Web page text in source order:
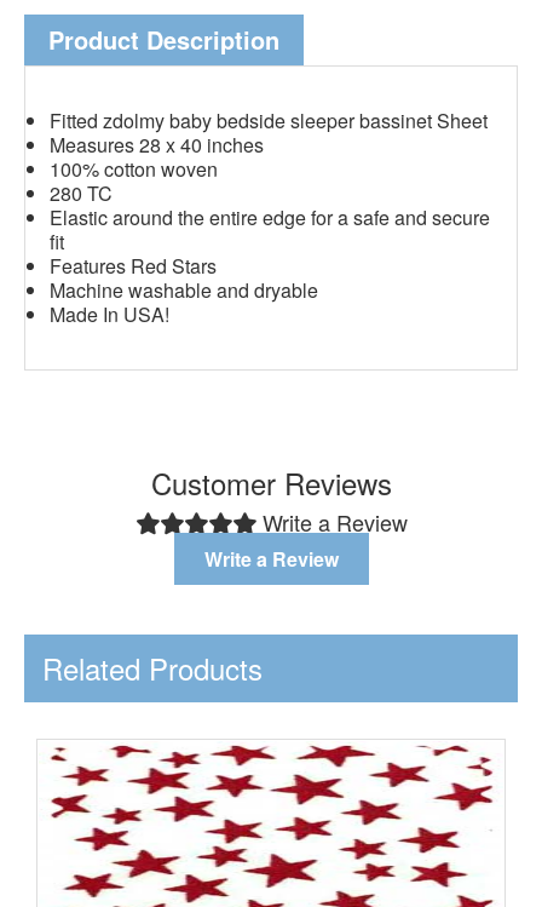
Product Description
Fitted zdolmy baby bedside sleeper bassinet Sheet
Measures 28 x 40 inches
100% cotton woven
280 TC
Elastic around the entire edge for a safe and secure
fit
Features Red Stars
Machine washable and dryable
Made In USA!
Customer Reviews
Write a Review
Write a Review
Related Products